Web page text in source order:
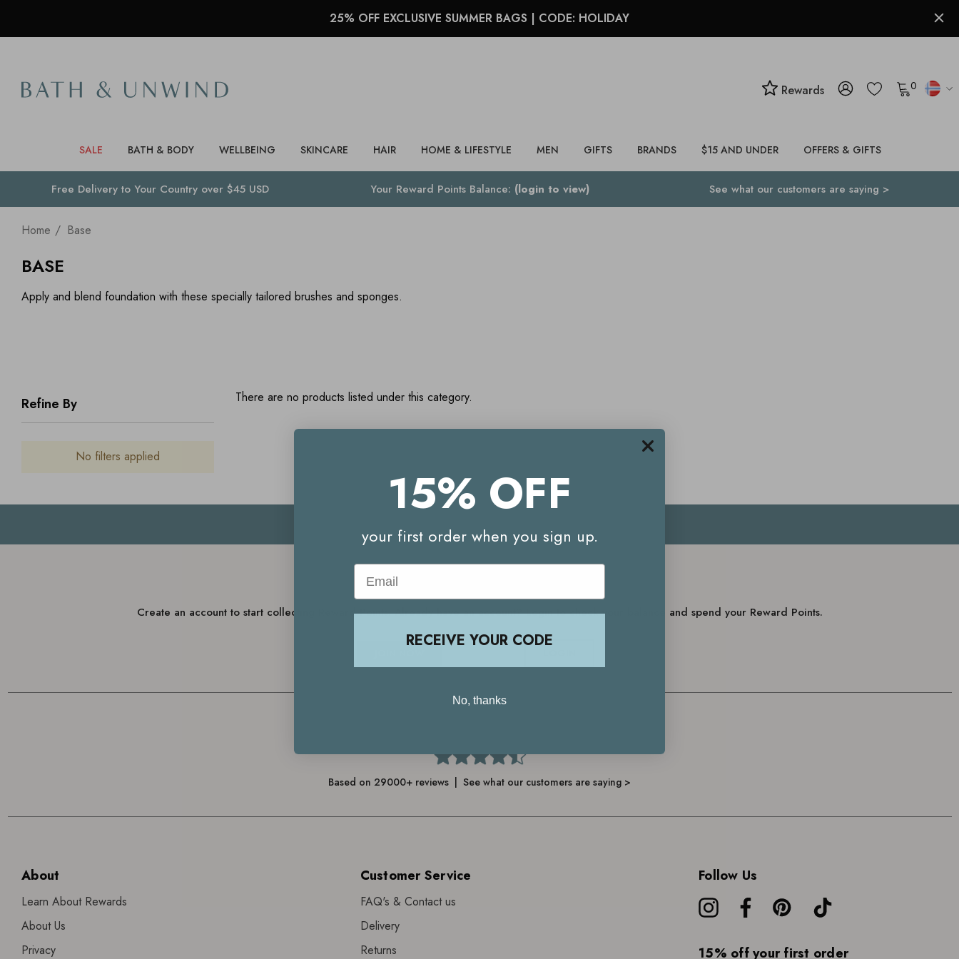
25% OFF EXCLUSIVE SUMMER BAGS | CODE: HOLIDAY
Rewards 0
SALE BATH & BODY WELLBEING SKINCARE HAIR HOME & LIFESTYLE MEN GIFTS BRANDS $15 AND UNDER OFFERS & GIFTS
Free Delivery to Your Countryover $45 USD Your Reward Points Balance: (login to view) See what our customers are saying >
Home Base
BASE
Apply and blend foundation with these specially tailored brushes and sponges.
Refine By
No filters applied
There are no products listed under this category.
Start earning Reward Points
Create an account to start collecting Reward Points. Already have an account? Login to check your balance and spend your Reward Points.
Based on 29000+ reviews | See what our customers are saying >
About
Learn About Rewards
About Us
Privacy
Customer Service
FAQ's & Contact us
Delivery
Returns
Follow Us
15% off your first order
15% OFF
your first order when you sign up.
Email
RECEIVE YOUR CODE
No, thanks